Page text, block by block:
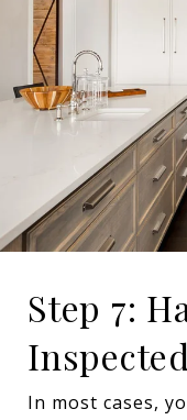
Step 7:
Inspected
In most cases,